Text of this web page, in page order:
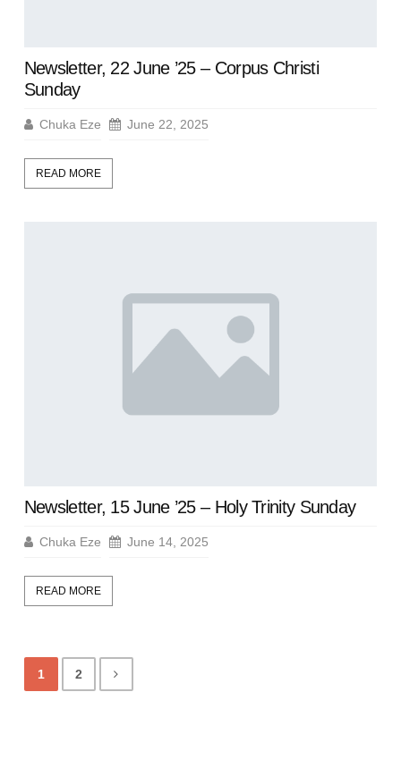
Newsletter, 22 June ’25 – Corpus Christi
Sunday
Chuka Eze June 22, 2025
READ MORE
Newsletter, 15 June ’25 – Holy Trinity Sunday
Chuka Eze June 14, 2025
READ MORE
1 2